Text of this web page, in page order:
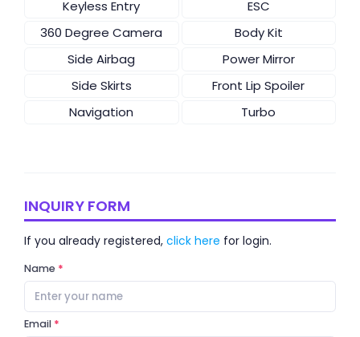
Keyless Entry
ESC
360 Degree Camera
Body Kit
Side Airbag
Power Mirror
Side Skirts
Front Lip Spoiler
Navigation
Turbo
INQUIRY FORM
If you already registered, click here for login.
Name
Email